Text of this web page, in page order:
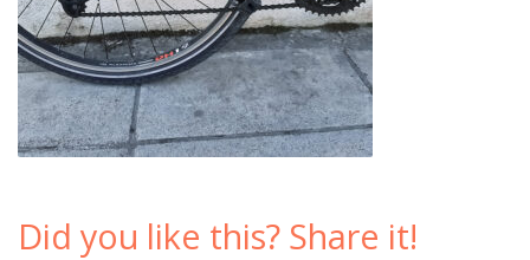
Did you like this? Share it!